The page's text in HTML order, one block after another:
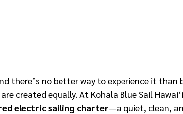
there’s no better way to experience it than
created equally. At Kohala Blue Sail
electric sailing charter—a quiet, clean,